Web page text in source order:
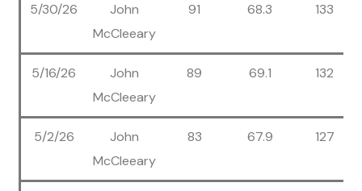
5/30/26
John
McCleeary
91 68.3 133
5/16/26
John
McCleeary
89 69.1 132
5/2/26
John
McCleeary
83 67.9 127